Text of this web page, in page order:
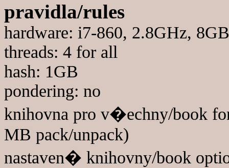
pravidla/rules
hardware: i7-860, 2.8GHz,
threads: 4 for all
hash: 1GB
pondering: no
knihovna pro v�echny/book
MB pack/unpack)
nastaven� knihovny/book